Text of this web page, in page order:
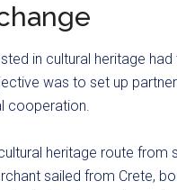
in cultural heritage
was to set up
cooperation.
heritage route from
sailed from Crete,